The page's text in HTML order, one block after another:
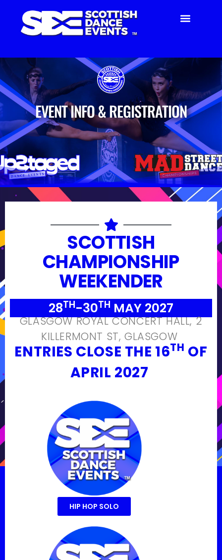
EVENT INFO & REGISTRATION
SCOTTISH
CHAMPIONSHIP
WEEKENDER
28TH-30TH MAY 2027
GLASGOW ROYAL CONCERT HALL, 2
KILLERMONT ST, GLASGOW
ENTRIES CLOSE THE 16TH OF
APRIL 2027
HIP HOP SOLO